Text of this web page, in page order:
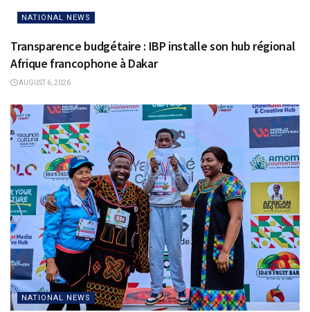
NATIONAL NEWS
Transparence budgétaire : IBP installe son hub régional
Afrique francophone à Dakar
AUGUST 6, 2026
NATIONAL NEWS